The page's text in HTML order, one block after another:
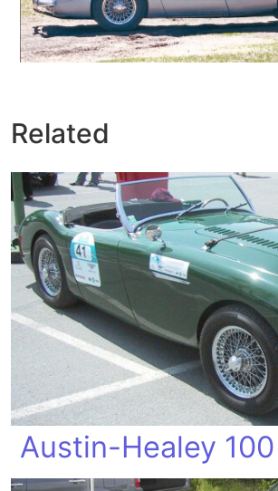
Related
Austin-Healey 100